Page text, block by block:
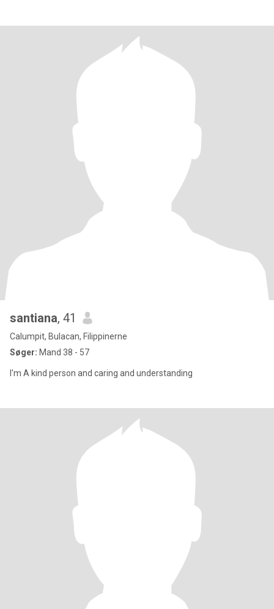
santiana, 41
Calumpit, Bulacan, Filippinerne
Søger: Mand 38 - 57
I'm A kind person and caring and understanding